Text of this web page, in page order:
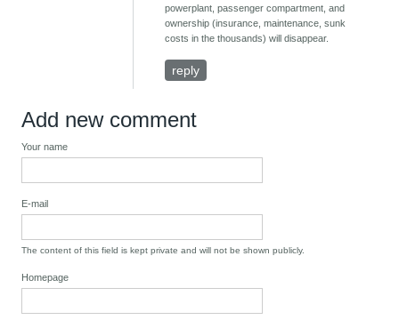
powerplant, passenger compartment, and
ownership (insurance, maintenance, sunk
costs in the thousands) will disappear.
reply
Add new comment
Your name
E-mail
The content of this field is kept private and will not be shown publicly.
Homepage